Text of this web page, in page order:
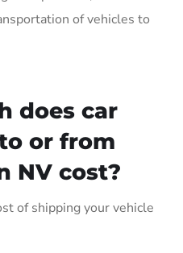
of vehicles to
does car
or from
NV cost?
of shipping your vehicle